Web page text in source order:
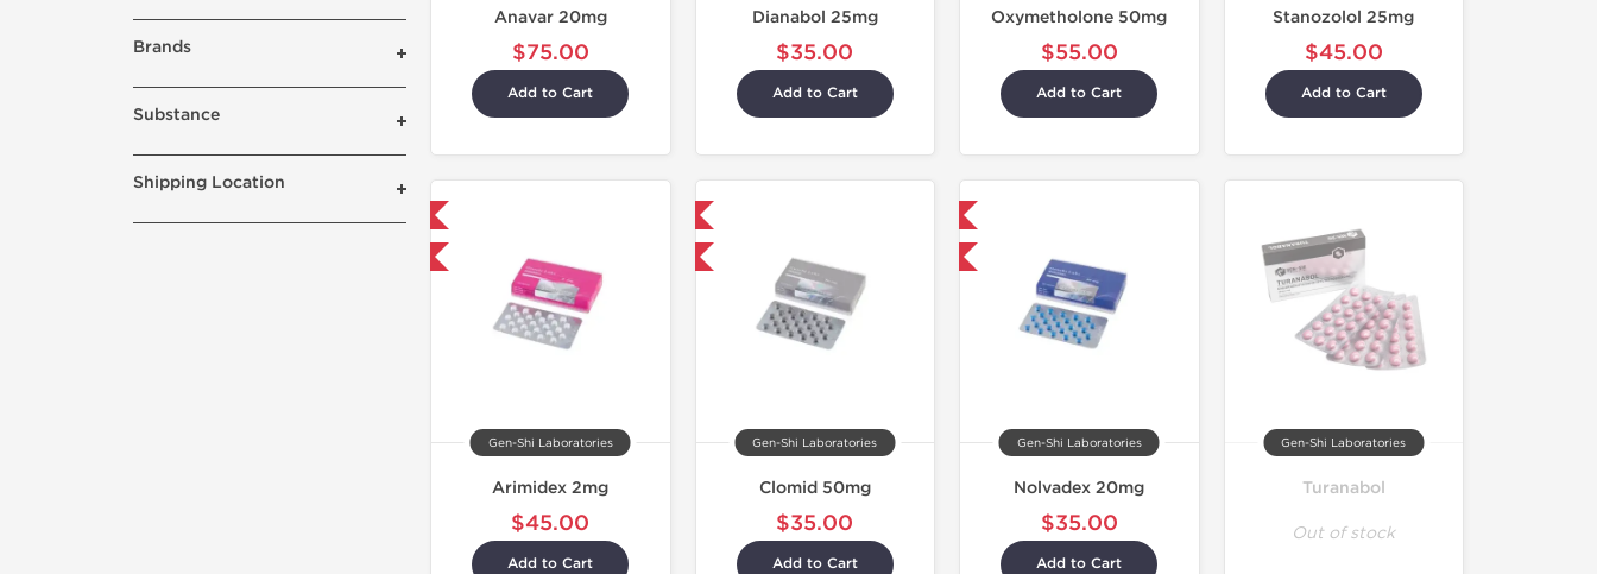
Brands
Substance
Shipping Location
Anavar 20mg
$75.00
Add to Cart
Dianabol 25mg
$35.00
Add to Cart
Oxymetholone 50mg
$55.00
Add to Cart
Stanozolol 25mg
$45.00
Add to Cart
Gen-Shi Laboratories
Arimidex 2mg
$45.00
Add to Cart
Buy 3+ for $33.25 and save $5.25
Gen-Shi Laboratories
Clomid 50mg
$35.00
Add to Cart
Buy 3+ for $33.25 and save $5.25
Gen-Shi Laboratories
Nolvadex 20mg
$35.00
Add to Cart
Gen-Shi Laboratories
Turanabol
Out of stock